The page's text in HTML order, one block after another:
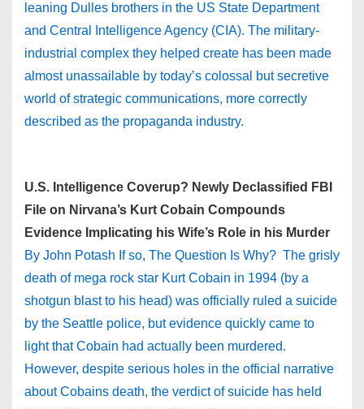
leaning Dulles brothers in the US State Department
and Central Intelligence Agency (CIA). The military-
industrial complex they helped create has been made
almost unassailable by today’s colossal but secretive
world of strategic communications, more correctly
described as the propaganda industry.
U.S. Intelligence Coverup? Newly Declassified FBI
File on Nirvana’s Kurt Cobain Compounds
Evidence Implicating his Wife’s Role in his Murder
By John Potash If so, The Question Is Why? The grisly
death of mega rock star Kurt Cobain in 1994 (by a
shotgun blast to his head) was officially ruled a suicide
by the Seattle police, but evidence quickly came to
light that Cobain had actually been murdered.
However, despite serious holes in the official narrative
about Cobains death, the verdict of suicide has held